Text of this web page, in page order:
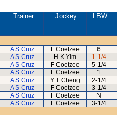
Trainer Jockey LBW
A S Cruz F Coetzee 6
A S Cruz H K Yim 1-1/4
A S Cruz F Coetzee 5-1/4
A S Cruz F Coetzee 1
A S Cruz Y T Cheng 2-1/4
A S Cruz F Coetzee 3-1/4
A S Cruz F Coetzee N
A S Cruz F Coetzee 3-1/4